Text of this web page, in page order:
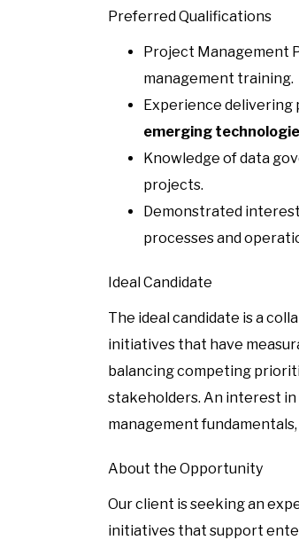
Preferred Qualifications
Project Management
management training.
Experience
emerging
Knowledge of data
projects.
Demonstrated
processes and
Ideal Candidate
The ideal candidate is a
initiatives that have
balancing competing
stakeholders. An interest
management
About the Opportunity
Our client is seeking an
initiatives that support